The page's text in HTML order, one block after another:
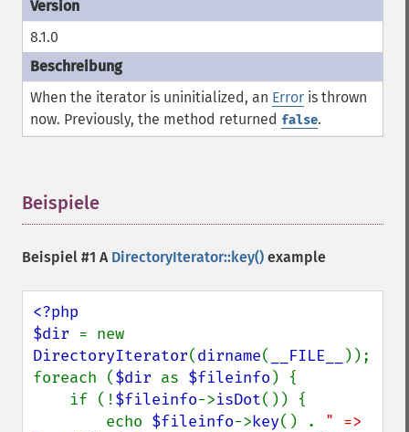
8.1.0
When the iterator is uninitialized, an Error is thrown
now. Previously, the method returned false.
Beispiele
Beispiel #1 A DirectoryIterator::key() example
<?php
$dir
DirectoryIterator(dirname( __FILE__
));
foreach ($dir as $fileinfo ) {
    if (!
$fileinfo->isDot()) {
        echo
$fileinfo->key() . " =>